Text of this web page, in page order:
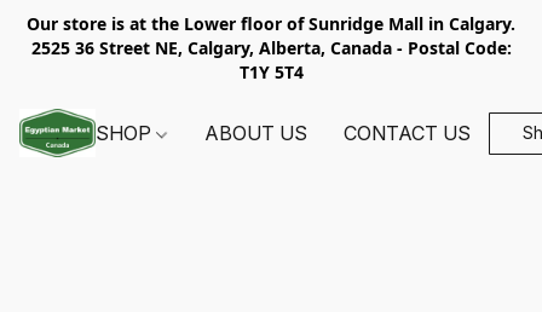
Our store is at the Lower floor of Sunridge Mall in Calgary.
2525 36 Street NE, Calgary, Alberta, Canada - Postal Code:
T1Y 5T4
SHOP ABOUT US CONTACT US